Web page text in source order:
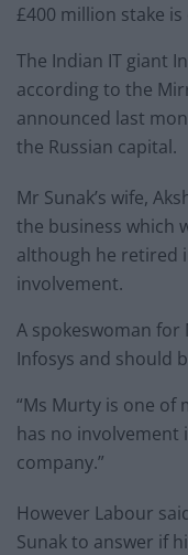
£400 million stake
The Indian IT giant
according to the
announced last
the Russian capital.
Mr Sunak’s wife,
the business which
although he retired
involvement.
A spokeswoman for
Infosys and should
“Ms Murty is one of
has no involvement
company.”
However Labour
Sunak to answer if